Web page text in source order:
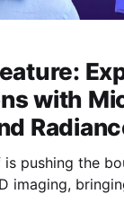
with
pushing the
imaging,